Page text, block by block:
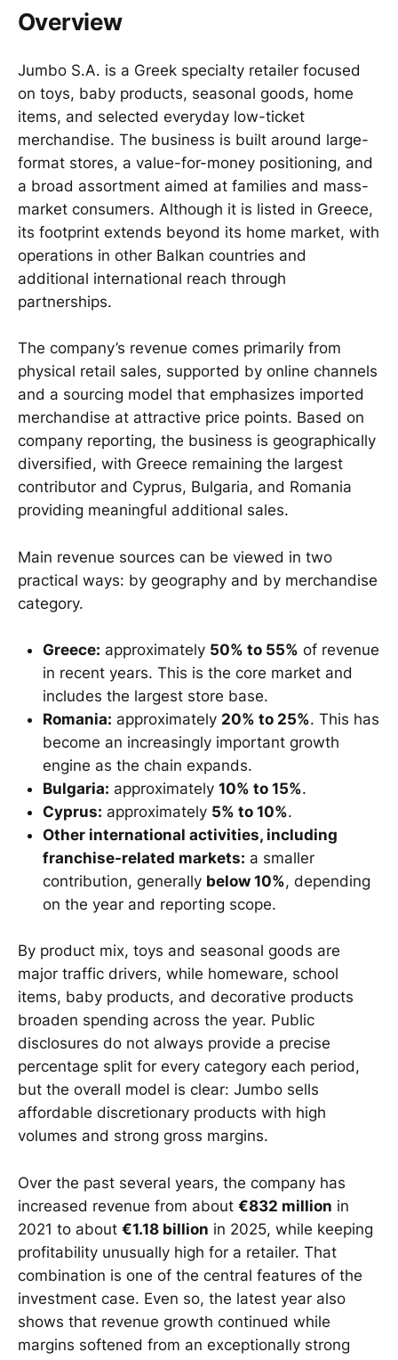
Overview
Jumbo S.A. is a Greek specialty retailer focused
on toys, baby products, seasonal goods, home
items, and selected everyday low-ticket
merchandise. The business is built around large-
format stores, a value-for-money positioning, and
a broad assortment aimed at families and mass-
market consumers. Although it is listed in Greece,
its footprint extends beyond its home market, with
operations in other Balkan countries and
additional international reach through
partnerships.
The company’s revenue comes primarily from
physical retail sales, supported by online channels
and a sourcing model that emphasizes imported
merchandise at attractive price points. Based on
company reporting, the business is geographically
diversified, with Greece remaining the largest
contributor and Cyprus, Bulgaria, and Romania
providing meaningful additional sales.
Main revenue sources can be viewed in two
practical ways: by geography and by merchandise
category.
Greece: approximately 50% to 55% of revenue
in recent years. This is the core market and
includes the largest store base.
Romania: approximately 20% to 25%. This has
become an increasingly important growth
engine as the chain expands.
Bulgaria: approximately 10% to 15%.
Cyprus: approximately 5% to 10%.
Other international activities, including
franchise-related markets: a smaller
contribution, generally below 10%, depending
on the year and reporting scope.
By product mix, toys and seasonal goods are
major traffic drivers, while homeware, school
items, baby products, and decorative products
broaden spending across the year. Public
disclosures do not always provide a precise
percentage split for every category each period,
but the overall model is clear: Jumbo sells
affordable discretionary products with high
volumes and strong gross margins.
Over the past several years, the company has
increased revenue from about €832 million in
2021 to about €1.18 billion in 2025, while keeping
profitability unusually high for a retailer. That
combination is one of the central features of the
investment case. Even so, the latest year also
shows that revenue growth continued while
margins softened from an exceptionally strong